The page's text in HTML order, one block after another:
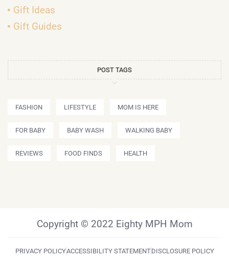
Gift Ideas
Gift Guides
POST TAGS
FASHION LIFESTYLE MOM IS HERE
FOR BABY BABY WASH WALKING BABY
REVIEWS FOOD FINDS HEALTH
Copyright © 2022 Eighty MPH Mom
PRIVACY POLICYACCESSIBILITY STATEMENTDISCLOSURE POLICY